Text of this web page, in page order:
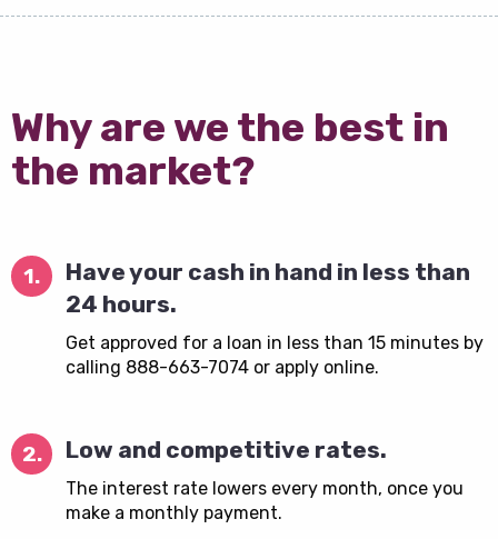
Why are we the best in
the market?
1.
Have your cash in hand in less than
24 hours.
Get approved for a loan in less than 15 minutes by
calling 888-663-7074 or apply online.
2. Low and competitive rates.
The interest rate lowers every month, once you
make a monthly payment.